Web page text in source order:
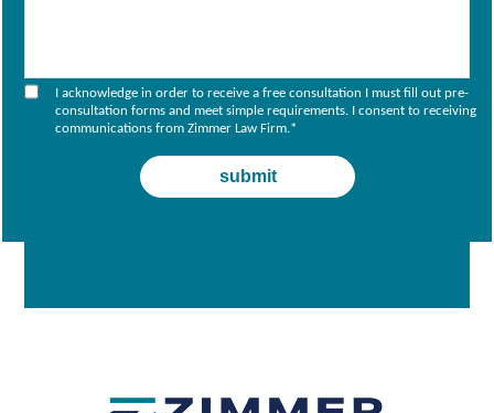
I acknowledge in order to receive a free consultation I must fill out pre-
consultation forms and meet simple requirements. I consent to receiving
communications from Zimmer Law Firm.*